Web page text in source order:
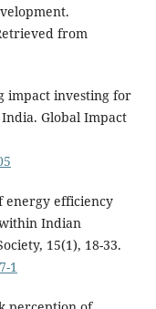
from
impact investing for
Global Impact
energy efficiency
Indian
15(1), 18-33.
1